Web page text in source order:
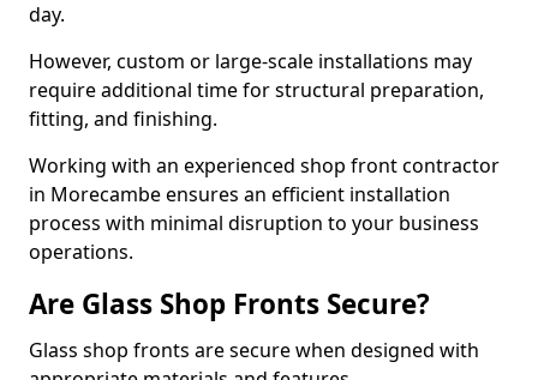
day.
However, custom or large-scale installations may
require additional time for structural preparation,
fitting, and finishing.
Working with an experienced shop front contractor
in Morecambe ensures an efficient installation
process with minimal disruption to your business
operations.
Are Glass Shop Fronts Secure?
Glass shop fronts are secure when designed with